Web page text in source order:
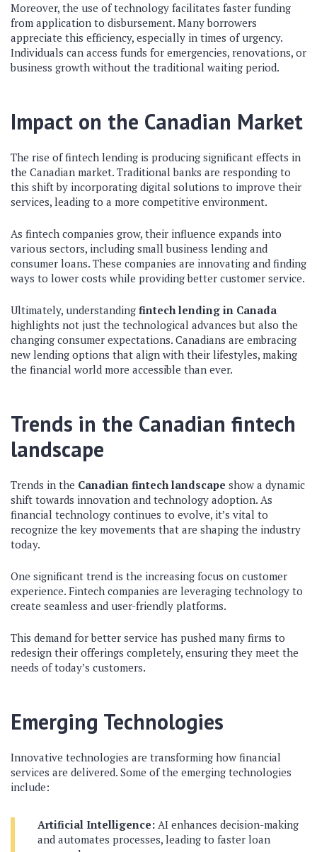
Moreover, the use of technology facilitates faster funding
from application to disbursement. Many borrowers
appreciate this efficiency, especially in times of urgency.
Individuals can access funds for emergencies, renovations, or
business growth without the traditional waiting period.
Impact on the Canadian Market
The rise of fintech lending is producing significant effects in
the Canadian market. Traditional banks are responding to
this shift by incorporating digital solutions to improve their
services, leading to a more competitive environment.
As fintech companies grow, their influence expands into
various sectors, including small business lending and
consumer loans. These companies are innovating and finding
ways to lower costs while providing better customer service.
Ultimately, understanding fintech lending in Canada
highlights not just the technological advances but also the
changing consumer expectations. Canadians are embracing
new lending options that align with their lifestyles, making
the financial world more accessible than ever.
Trends in the Canadian fintech
landscape
Trends in the Canadian fintech landscape show a dynamic
shift towards innovation and technology adoption. As
financial technology continues to evolve, it’s vital to
recognize the key movements that are shaping the industry
today.
One significant trend is the increasing focus on customer
experience. Fintech companies are leveraging technology to
create seamless and user-friendly platforms.
This demand for better service has pushed many firms to
redesign their offerings completely, ensuring they meet the
needs of today’s customers.
Emerging Technologies
Innovative technologies are transforming how financial
services are delivered. Some of the emerging technologies
include:
Artificial Intelligence: AI enhances decision-making
and automates processes, leading to faster loan